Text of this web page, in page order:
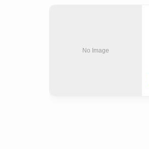
No Image